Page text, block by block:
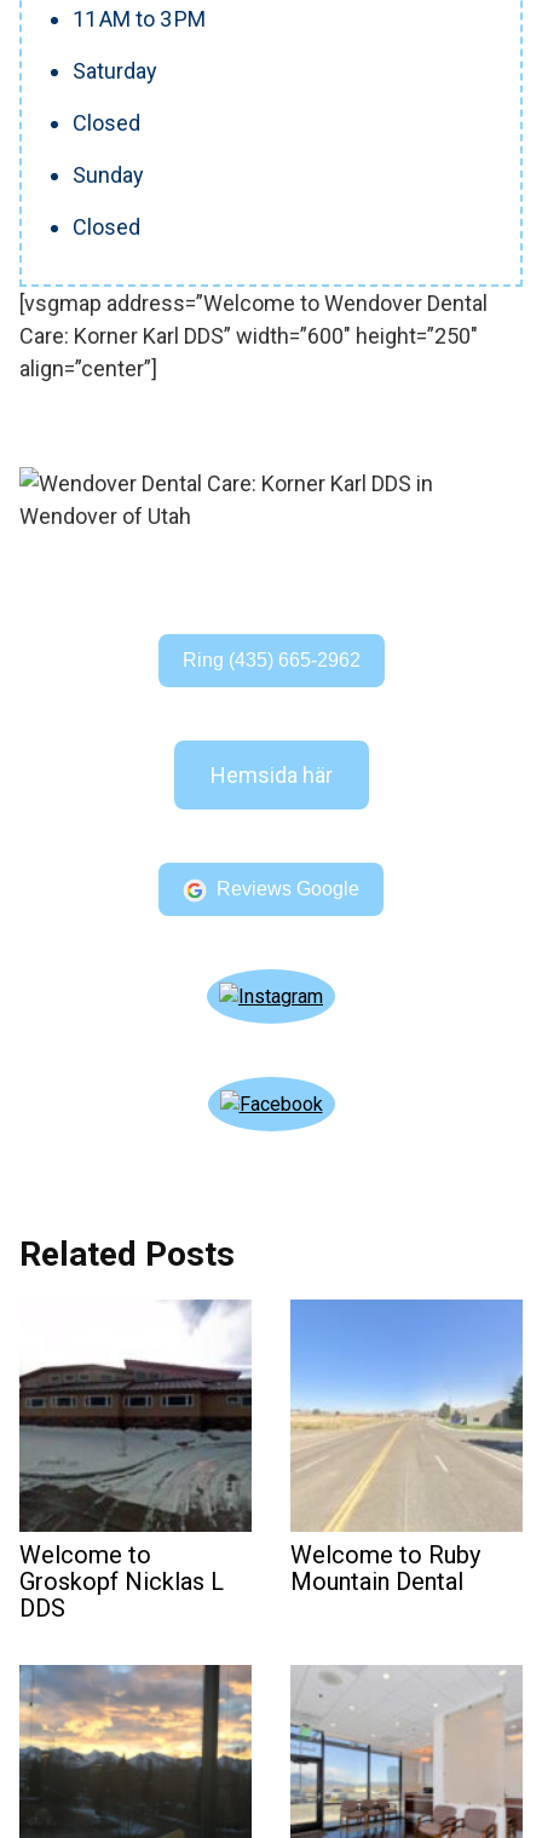
11 AM to 3 PM
Saturday
Closed
Sunday
Closed
[vsgmap address=”Welcome to Wendover Dental
Care: Korner Karl DDS” width=”600″ height=”250″
align=”center”]
Ring (435) 665-2962
Hemsida här
Reviews Google
Related Posts
Welcome to
Groskopf Nicklas L
DDS
Welcome to Ruby
Mountain Dental